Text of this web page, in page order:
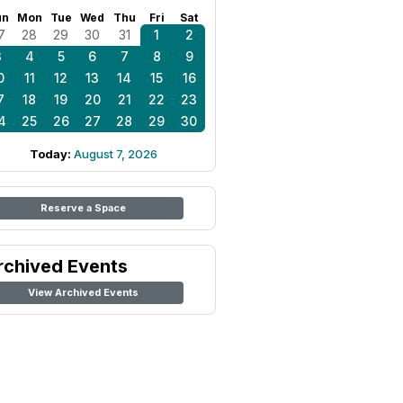
Mon Tue Wed Thu Fri Sat
28 29 30 31 1
2
4 5 6 7 8
9
11 12 13 14 15
16
18 19 20 21 22
23
25 26 27 28 29 30
Today: August 7, 2026
Reserve a Space
Events
View Archived Events